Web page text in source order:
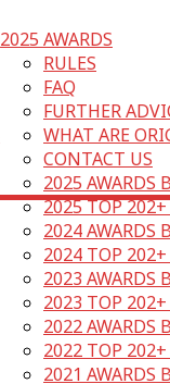
2025 AWARDS
RULES
FAQ
FURTHER
WHAT ARE
CONTACT US
2025 AWARDS
2025 TOP
2024 AWARDS
2024 TOP
2023 AWARDS
2023 TOP
2022 AWARDS
2022 TOP
2021 AWARDS